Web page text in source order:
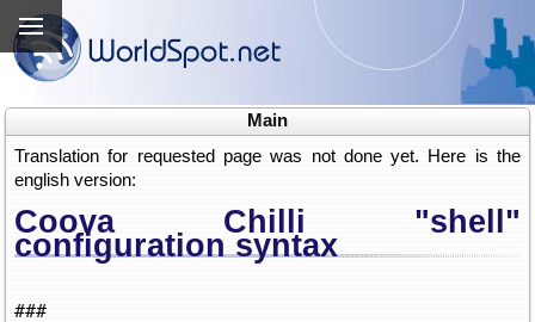
Main
Translation for requested page was not done yet. Here is the
english version:
Coova Chilli "shell"
configuration syntax
###